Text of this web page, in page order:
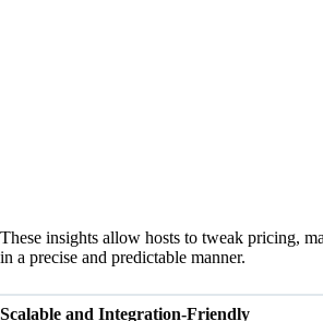
These insights allow hosts to tweak pricing,
in a precise and predictable manner.
Scalable and Integration-Friendly